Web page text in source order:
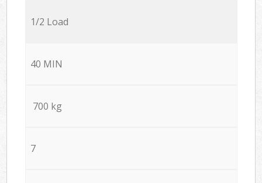
1/2 Load
40 MIN
700 kg
7